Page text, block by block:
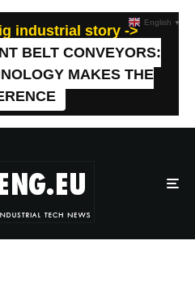
industrial story ->
BELT CONVEYORS:
MAKES THE
English ▼